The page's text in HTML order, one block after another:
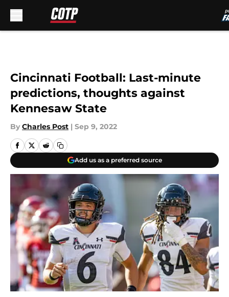
Cincinnati Football: Last-minute
predictions, thoughts against
Kennesaw State
By Charles Post | Sep 9, 2022
Add us as a preferred source